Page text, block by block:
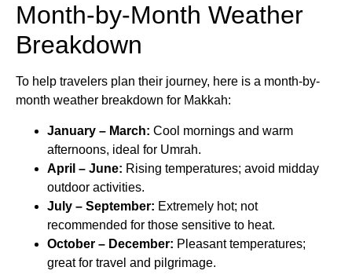
Month-by-Month Weather
Breakdown
To help travelers plan their journey, here is a month-by-
month weather breakdown for Makkah:
January – March: Cool mornings and warm
afternoons, ideal for Umrah.
April – June: Rising temperatures; avoid midday
outdoor activities.
July – September: Extremely hot; not
recommended for those sensitive to heat.
October – December: Pleasant temperatures;
great for travel and pilgrimage.